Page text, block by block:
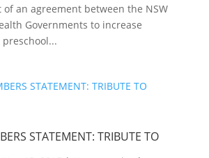
an agreement between the NSW
Governments to increase
STATEMENT: TRIBUTE TO